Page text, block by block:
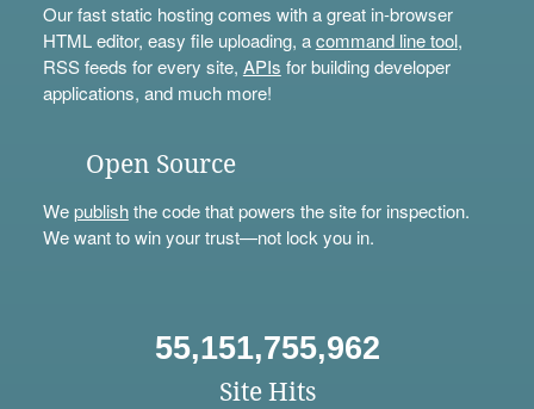
Our fast static hosting comes with a great in-browser
HTML editor, easy file uploading, acommand line tool,
RSS feeds for every site, APIs for building developer
applications, and much more!
Open Source
Wepublishthe code that powers the site for inspection.
We want to win your trust—not lock you in.
55,151,755,962
Site Hits